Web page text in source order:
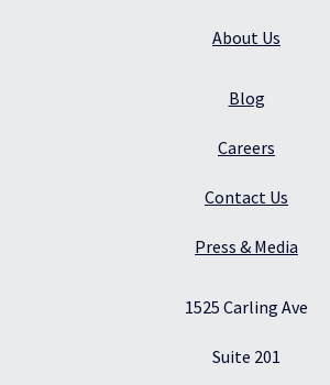
About Us
Blog
Careers
Contact Us
Press & Media
1525 Carling Ave
Suite 201